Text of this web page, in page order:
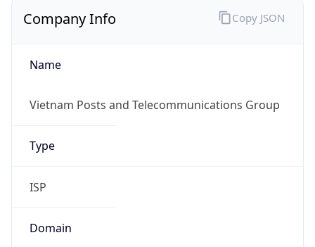
Company Info
Name
Vietnam Posts and Telecommunications Group
Type
ISP
Domain
Copy JSON